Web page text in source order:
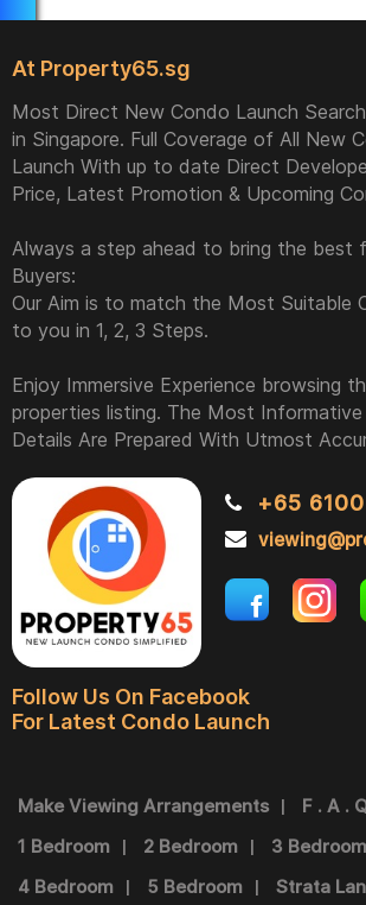
At Property65.sg
Most Direct New Condo Launch
in Singapore. Full Coverage of All New
Launch With up to date Direct
Price, Latest Promotion & Upcoming
Always a step ahead to bring the best
Buyers:
Our Aim is to match the Most Suitable
to you in 1, 2, 3 Steps.
Enjoy Immersive Experience browsing
properties listing. The Most Informative
Details Are Prepared With Utmost
+65 6100
Follow Us On Facebook
For Latest Condo Launch
Make Viewing Arrangements
F . A .
1 Bedroom
2 Bedroom
3 Bedroom
4 Bedroom
5 Bedroom Strata